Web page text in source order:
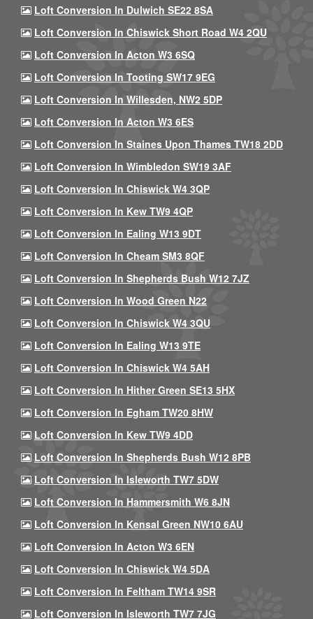
Loft Conversion In Dulwich SE22 8SA
Loft Conversion In Chiswick Short Road W4 2QU
Loft Conversion In Acton W3 6SQ
Loft Conversion In Tooting SW17 9EG
Loft Conversion In Willesden, NW2 5DP
Loft Conversion In Acton W3 6ES
Loft Conversion In Staines Upon Thames TW18 2DD
Loft Conversion In Wimbledon SW19 3AF
Loft Conversion In Chiswick W4 3QP
Loft Conversion In Kew TW9 4QP
Loft Conversion In Ealing W13 9DT
Loft Conversion In Cheam SM3 8QF
Loft Conversion In Shepherds Bush W12 7JZ
Loft Conversion In Wood Green N22
Loft Conversion In Chiswick W4 3QU
Loft Conversion In Ealing W13 9TE
Loft Conversion In Chiswick W4 5AH
Loft Conversion In Hither Green SE13 5HX
Loft Conversion In Egham TW20 8HW
Loft Conversion In Kew TW9 4DD
Loft Conversion In Shepherds Bush W12 8PB
Loft Conversion In Isleworth TW7 5DW
Loft Conversion In Hammersmith W6 8JN
Loft Conversion In Kensal Green NW10 6AU
Loft Conversion In Acton W3 6EN
Loft Conversion In Chiswick W4 5DA
Loft Conversion In Feltham TW14 9SR
Loft Conversion In Isleworth TW7 7JG